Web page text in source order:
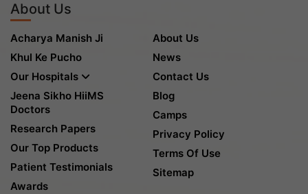
About Us
Acharya Manish Ji
Khul Ke Pucho
Our Hospitals
Jeena Sikho HiiMS
Doctors
Research Papers
Our Top Products
Patient Testimonials
Awards
About Us
News
Contact Us
Blog
Camps
Privacy Policy
Terms Of Use
Sitemap